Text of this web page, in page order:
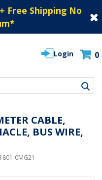
Free Shipping No
*
Login 0
CABLE,
BUS WIRE,
0MG21